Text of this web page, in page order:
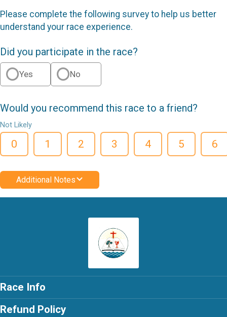
Please complete the following survey to help us better
understand your race experience.
Did you participate in the race?
Yes No
Would you recommend this race to a friend?
Not Likely
0 1 2 3 4 5 6
Additional Notes
Race Info
Refund Policy